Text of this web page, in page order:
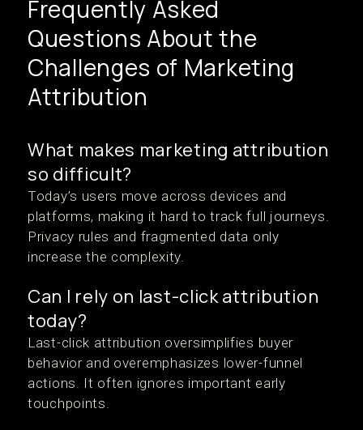
Frequently Asked
Questions About the
Challenges of Marketing
Attribution
What makes marketing attribution
so difficult?
Today’s users move across devices and
platforms, making it hard to track full journeys.
Privacy rules and fragmented data only
increase the complexity.
Can I rely on last-click attribution
today?
Last-click attribution oversimplifies buyer
behavior and overemphasizes lower-funnel
actions. It often ignores important early
touchpoints.